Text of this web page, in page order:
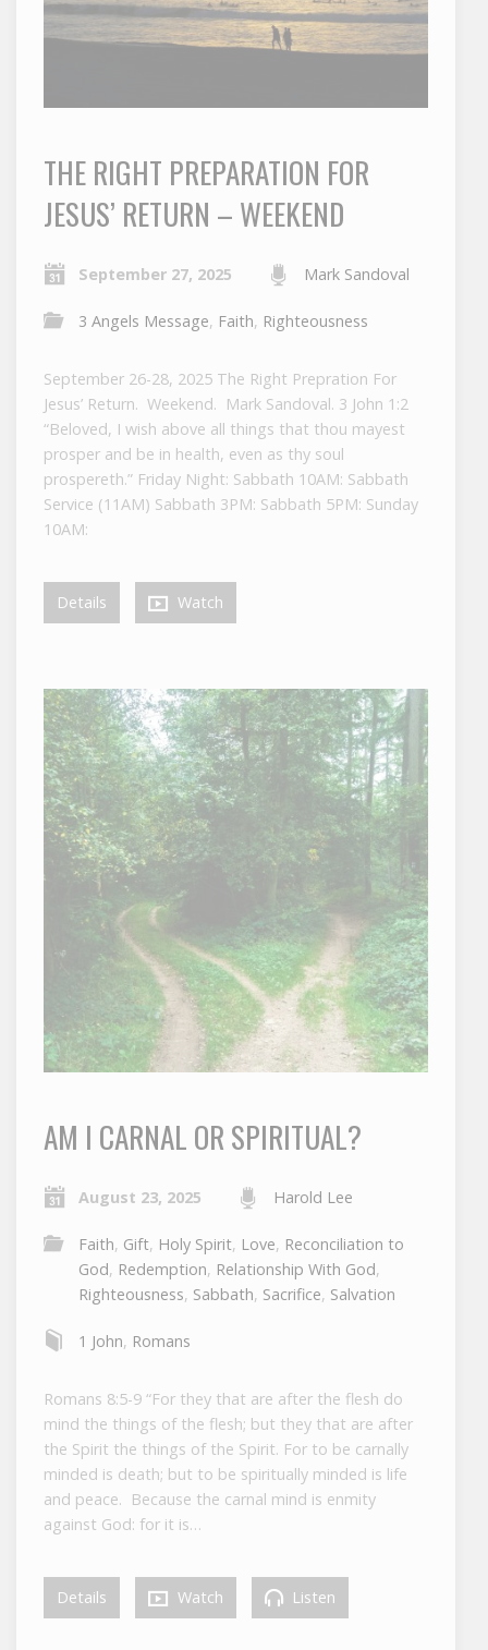
THE RIGHT PREPARATION FOR
JESUS’ RETURN – WEEKEND
September 27, 2025 Mark Sandoval
3 Angels Message, Faith, Righteousness
September 26-28, 2025 The Right Prepration For
Jesus’ Return. Weekend. Mark Sandoval. 3 John 1:2
“Beloved, I wish above all things that thou mayest
prosper and be in health, even as thy soul
prospereth.” Friday Night: Sabbath 10AM: Sabbath
Service (11AM) Sabbath 3PM: Sabbath 5PM: Sunday
10AM:
Details Watch
AM I CARNAL OR SPIRITUAL?
August 23, 2025 Harold Lee
Faith, Gift, Holy Spirit, Love, Reconciliation to
God, Redemption, Relationship With God,
Righteousness, Sabbath, Sacrifice, Salvation
1 John, Romans
Romans 8:5-9 “For they that are after the flesh do
mind the things of the flesh; but they that are after
the Spirit the things of the Spirit. For to be carnally
minded is death; but to be spiritually minded is life
and peace. Because the carnal mind is enmity
against God: for it is…
Details Watch Listen